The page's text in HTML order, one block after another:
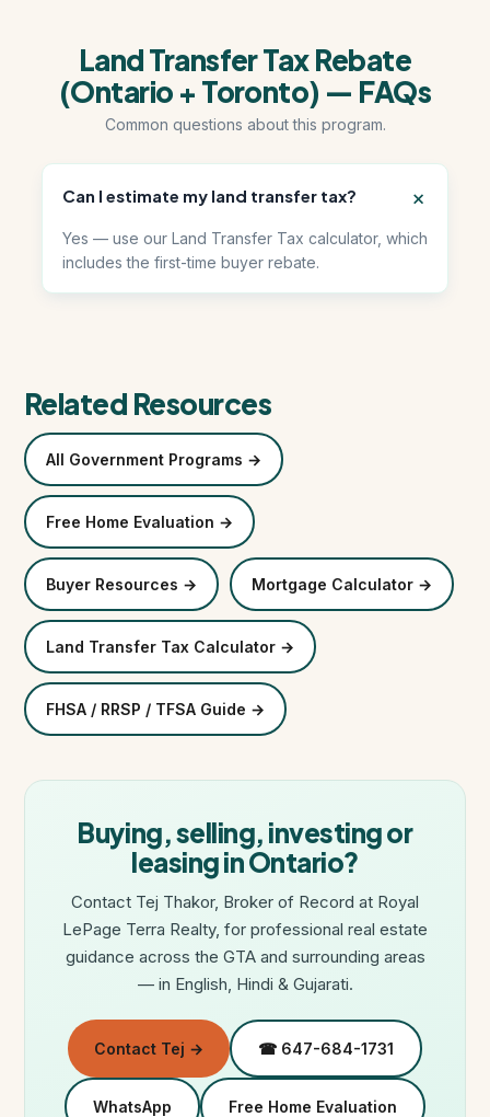
हिंदी में पढ़ें (Read in Hindi)
Call 647-684-1731
Land Transfer Tax Rebate
(Ontario + Toronto) — FAQs
Common questions about this program.
Can I estimate my land transfer tax?
Yes — use our Land Transfer Tax calculator, which
includes the first-time buyer rebate.
Related Resources
All Government Programs →
Free Home Evaluation →
Buyer Resources → Mortgage Calculator →
Land Transfer Tax Calculator →
FHSA / RRSP / TFSA Guide →
Buying, selling, investing or
leasing in Ontario?
Contact Tej Thakor, Broker of Record at Royal
LePage Terra Realty, for professional real estate
guidance across the GTA and surrounding areas
— in English, Hindi & Gujarati.
Contact Tej → ☎ 647-684-1731
WhatsApp Free Home Evaluation